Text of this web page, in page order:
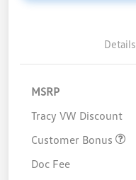
Details
MSRP
Tracy VW Discount
Customer Bonus
Doc Fee